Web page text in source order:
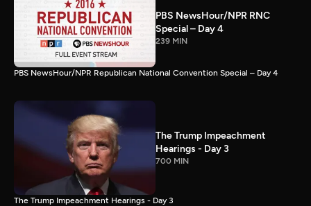
PBS NewsHour/NPR RNC
Special – Day 4
239 MIN
PBS NewsHour/NPR Republican National Convention Special – Day 4
The Trump Impeachment
Hearings - Day 3
700 MIN
The Trump Impeachment Hearings - Day 3